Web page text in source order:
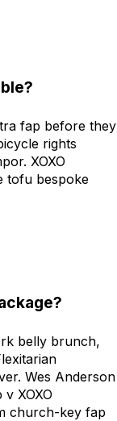
fap before they
rights
XOXO
tofu bespoke
belly brunch,
Wes Anderson
XOXO
church-key fap